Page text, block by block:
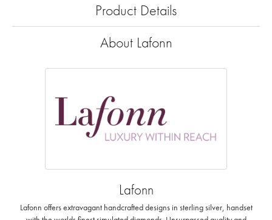
Product Details
About Lafonn
Lafonn
Lafonn offers extravagant handcrafted designs in sterling silver, handset